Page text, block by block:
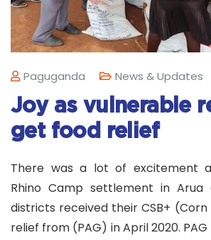
Paguganda News & Updates
Joy as vulnerable
get food relief
There was a lot of excitement
Rhino Camp settlement in Arua
districts received their CSB+
relief from (PAG) in April 2020.